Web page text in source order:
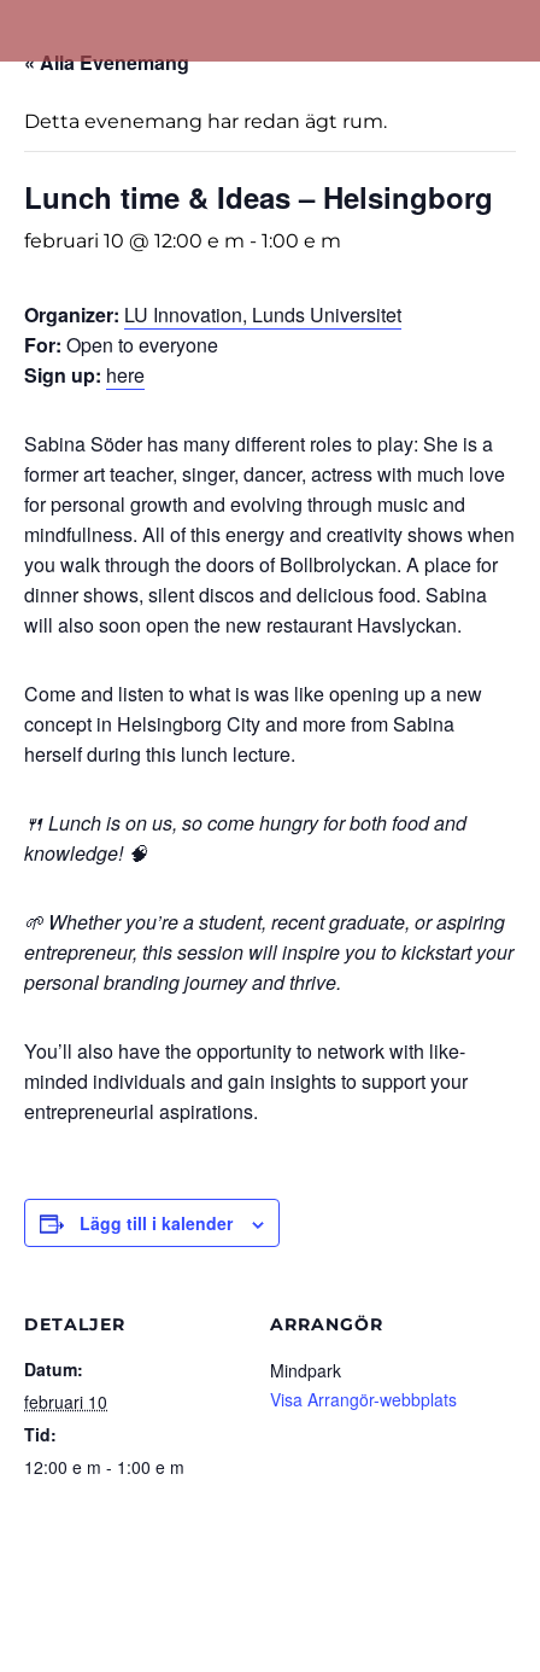
« Alla Evenemang
Detta evenemang har redan ägt rum.
Lunch time & Ideas – Helsingborg
februari 10 @ 12:00 e m - 1:00 e m
Organizer: LU Innovation, Lunds Universitet
For: Open to everyone
Sign up: here
Sabina Söder has many different roles to play: She is a
former art teacher, singer, dancer, actress with much love
for personal growth and evolving through music and
mindfullness. All of this energy and creativity shows when
you walk through the doors of Bollbrolyckan. A place for
dinner shows, silent discos and delicious food. Sabina
will also soon open the new restaurant Havslyckan.
Come and listen to what is was like opening up a new
concept in Helsingborg City and more from Sabina
herself during this lunch lecture.
🍴 Lunch is on us, so come hungry for both food and
knowledge! 🧠
🌱 Whether you’re a student, recent graduate, or aspiring
entrepreneur, this session will inspire you to kickstart your
personal branding journey and thrive.
You’ll also have the opportunity to network with like-
minded individuals and gain insights to support your
entrepreneurial aspirations.
Lägg till i kalender
DETALJER
Datum:
februari 10
Tid:
12:00 e m - 1:00 e m
ARRANGÖR
Mindpark
Visa Arrangör-webbplats